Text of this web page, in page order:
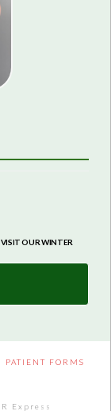
VISIT OUR WINTER
PATIENT FORMS
Express